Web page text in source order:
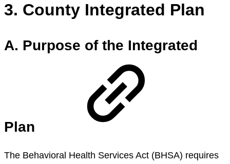
3. County Integrated Plan
A. Purpose of the Integrated
Plan
The Behavioral Health Services Act (BHSA) requires